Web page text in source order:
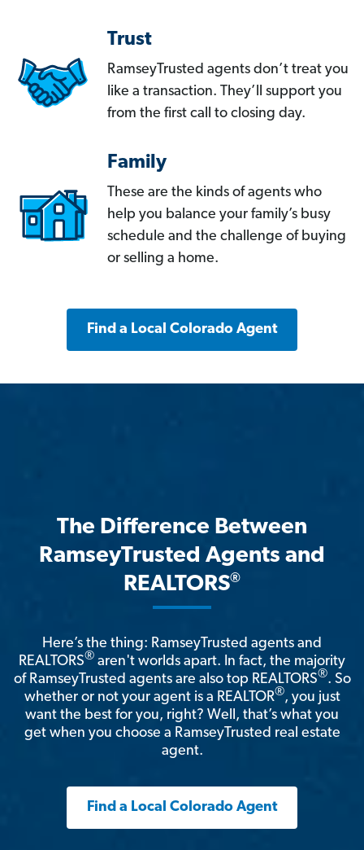
Trust
RamseyTrusted agents don’t treat you
like a transaction. They’ll support you
from the first call to closing day.
Family
These are the kinds of agents who
help you balance your family’s busy
schedule and the challenge of buying
or selling a home.
Find a Local Colorado Agent
The Difference Between
RamseyTrusted Agents and
REALTORS®
Here’s the thing: RamseyTrusted agents and
REALTORS® aren't worlds apart. In fact, the majority
of RamseyTrusted agents are also top REALTORS®. So
whether or not your agent is a REALTOR®, you just
want the best for you, right? Well, that’s what you
get when you choose a RamseyTrusted real estate
agent.
Find a Local Colorado Agent